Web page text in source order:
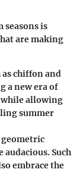
seasons is
are making
as chiffon and
a new era of
while allowing
summer
Such
embrace the